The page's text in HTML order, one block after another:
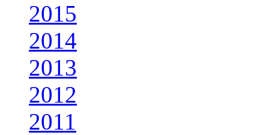
2015
2014
2013
2012
2011